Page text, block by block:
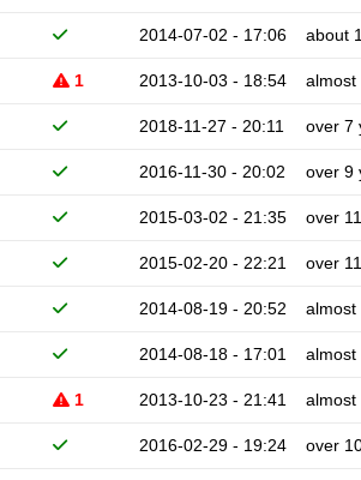
2014-07-02 - 17:06 about
1 2013-10-03 - 18:54 almost
2018-11-27 - 20:11 over 7
2016-11-30 - 20:02 over 9
2015-03-02 - 21:35 over
2015-02-20 - 22:21 over
2014-08-19 - 20:52 almost
2014-08-18 - 17:01 almost
1 2013-10-23 - 21:41 almost
2016-02-29 - 19:24 over